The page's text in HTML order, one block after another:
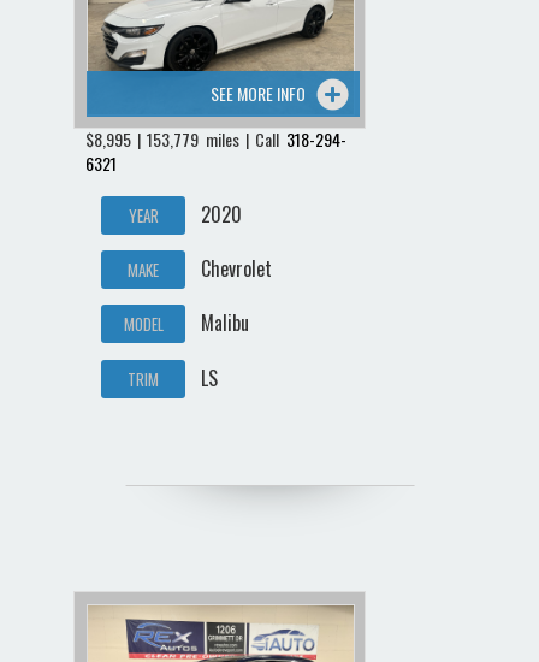
SEE MORE INFO
$8,995 | 153,779 miles | Call 318-294-
6321
YEAR 2020
MAKE Chevrolet
MODEL Malibu
TRIM LS